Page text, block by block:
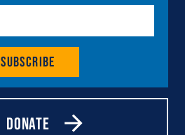
Subscribe
Donate